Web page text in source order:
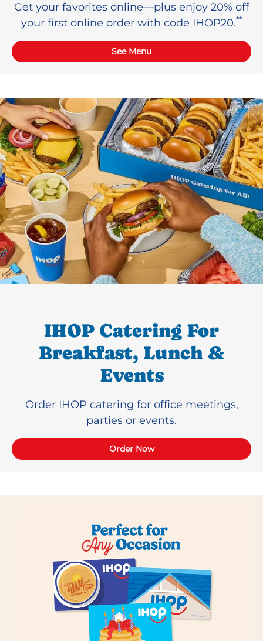
Get your favorites online—plus enjoy 20% off
your first online order with code IHOP20.**
See Menu
IHOP Catering For
Breakfast, Lunch &
Events
Order IHOP catering for office meetings,
parties or events.
Order Now